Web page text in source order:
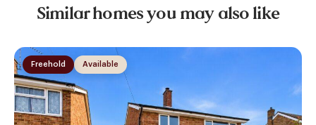
Similar homes you may also like
Available
Freehold